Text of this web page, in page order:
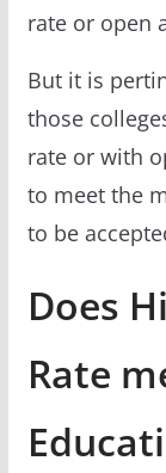
rate or open
But it is
those
rate or with
to meet the
to be
Does
Rate